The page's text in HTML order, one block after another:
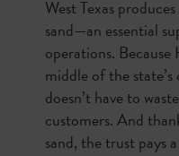
West Texas
sand—an essential
operations.
middle of the
doesn’t have to
customers. And
sand, the trust pays